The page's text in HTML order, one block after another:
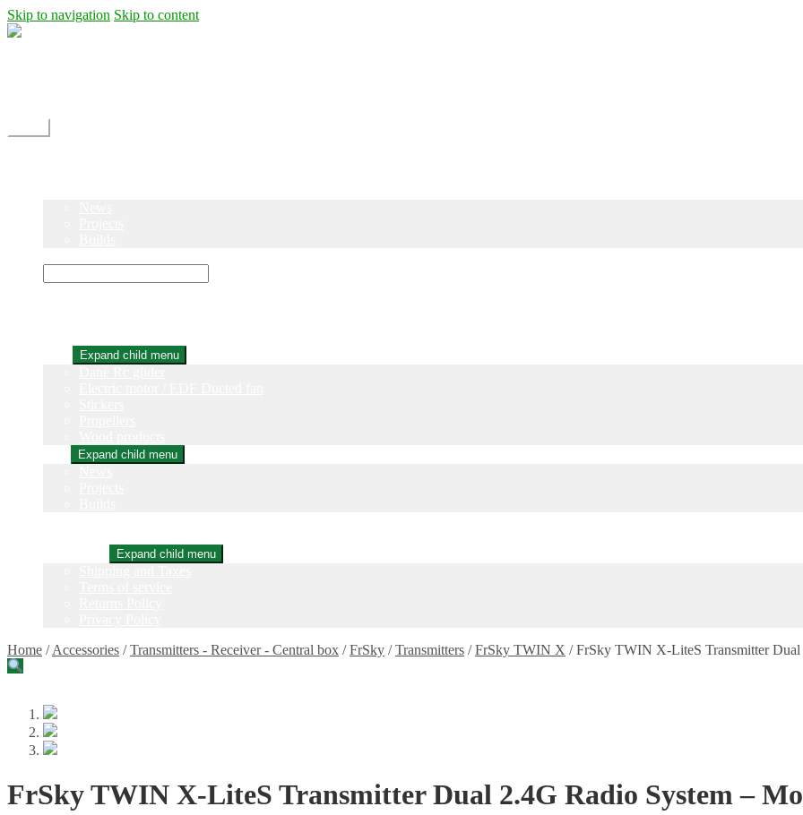
Skip to navigation Skip to content
Expand child menu
Expand child menu
Expand child menu
Home /Accessories /Transmitters - Receiver - Central box /FrSky /Transmitters /FrSky TWIN X /FrSky TWIN X-LiteS Transmitter Dual
FrSky TWIN X-LiteS Transmitter Dual 2.4G Radio System –